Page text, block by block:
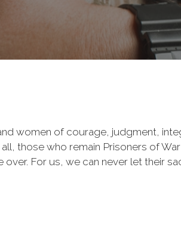
women of courage, judgment,
those who remain Prisoners of
For us, we can never let their